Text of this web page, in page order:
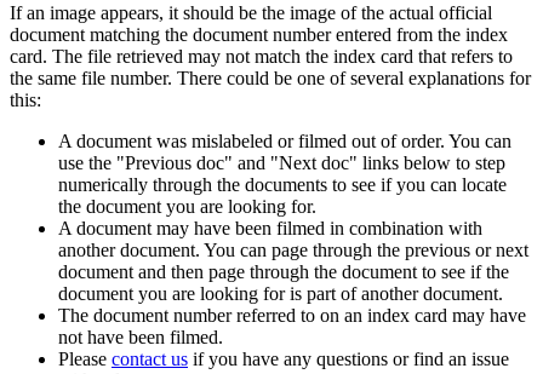
If an image appears, it should be the image of the actual official
document matching the document number entered from the index
card. The file retrieved may not match the index card that refers to
the same file number. There could be one of several explanations for
this:
A document was mislabeled or filmed out of order. You can
use the "Previous doc" and "Next doc" links below to step
numerically through the documents to see if you can locate
the document you are looking for.
A document may have been filmed in combination with
another document. You can page through the previous or next
document and then page through the document to see if the
document you are looking for is part of another document.
The document number referred to on an index card may have
not have been filmed.
Please contact us if you have any questions or find an issue